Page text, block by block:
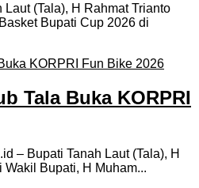
(Tala), H Rahmat Trianto
Bupati Cup 2026 di
Tala Buka KORPRI
– Bupati Tanah Laut (Tala), H
Bupati, H Muham...